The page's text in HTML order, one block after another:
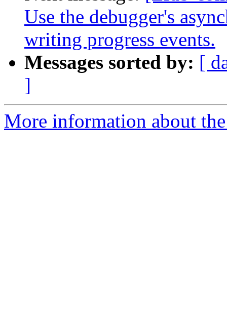
Use the debugger's
writing progress events.
Messages sorted by: [
]
More information about